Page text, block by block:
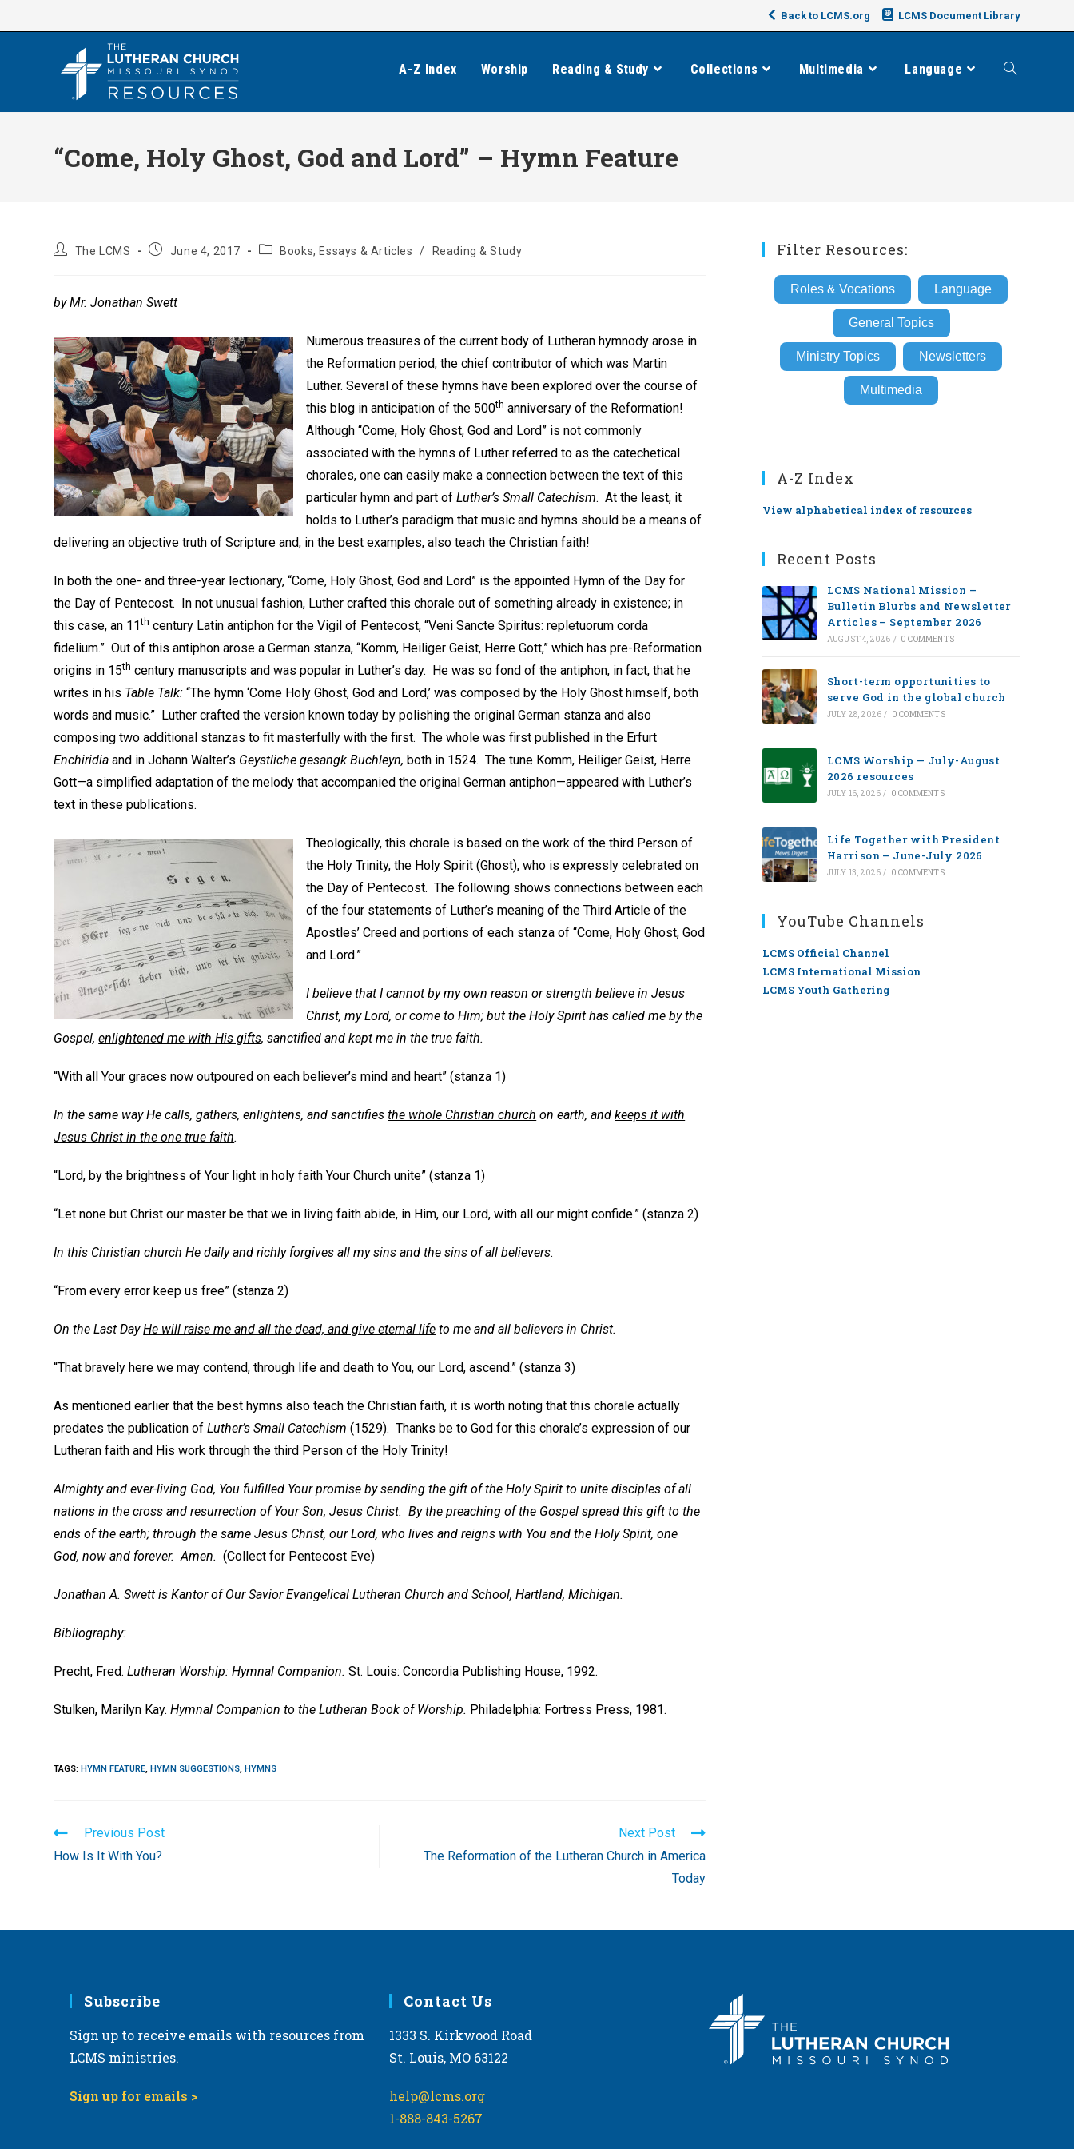
to
Back to LCMS.org LCMS Document Library
A-Z Index Worship Reading & Study Collections Multimedia Language Toggle
“Come, Holy Ghost, God and Lord” – Hymn Feature
PostThe LCMS
Post June 4, 2017
PostBooks, Essays & Articles / Reading & Study
by Mr. Jonathan Swett
Numerous treasures of the current body of Lutheran hymnody arose in
the Reformation period, the chief contributor of which was Martin
Luther. Several of these hymns have been explored over the course of
this blog in anticipation of the 500th anniversary of the Reformation!
Although “Come, Holy Ghost, God and Lord” is not commonly
associated with the hymns of Luther referred to as the catechetical
chorales, one can easily make a connection between the text of this
particular hymn and part ofLuther’s Small Catechism. At the least, it
holds to Luther’s paradigm that music and hymns should be a means of
delivering an objective truth of Scripture and, in the best examples, also teach the Christian faith!
In both the one- and three-year lectionary, “Come, Holy Ghost, God and Lord” is the appointed Hymn of the Day for
the Day of Pentecost. In not unusual fashion, Luther crafted this chorale out of something already in existence; in
this case, an 11th century Latin antiphon for the Vigil of Pentecost, “Veni Sancte Spiritus: repletuorum corda
fidelium.” Out of this antiphon arose a German stanza, “Komm, Heiliger Geist, Herre Gott,” which has pre-Reformation
origins in 15th century manuscripts and was popular in Luther’s day. He was so fond of the antiphon, in fact, that he
writes in his Table Talk:“The hymn ‘Come Holy Ghost, God and Lord,’ was composed by the Holy Ghost himself, both
words and music.” Luther crafted the version known today by polishing the original German stanza and also
composing two additional stanzas to fit masterfully with the first. The whole was first published in the Erfurt
Enchiridiaand in Johann Walter’s Geystliche gesangk Buchleyn,both in 1524. The tune Komm, Heiliger Geist, Herre
Gott—a simplified adaptation of the melody that accompanied the original German antiphon—appeared with Luther’s
text in these publications.
Theologically, this chorale is based on the work of the third Person of
the Holy Trinity, the Holy Spirit (Ghost), who is expressly celebrated on
the Day of Pentecost. The following shows connections between each
of the four statements of Luther’s meaning of the Third Article of the
Apostles’ Creed and portions of each stanza of “Come, Holy Ghost, God
and Lord.”
I believe that I cannot by my own reason or strength believe in Jesus
Christ, my Lord, or come to Him; but the Holy Spirit has called me by the
Gospel,enlightened me with His gifts, sanctified and kept me in the true faith.
“With all Your graces now outpoured on each believer’s mind and heart” (stanza 1)
In the same way He calls, gathers, enlightens, and sanctifiesthe whole Christian church on earth, andkeeps it with
Jesus Christ in the one true faith.
“Lord, by the brightness of Your light in holy faith Your Church unite” (stanza 1)
“Let none but Christ our master be that we in living faith abide, in Him, our Lord, with all our might confide.” (stanza 2)
In this Christian church He daily and richly forgives all my sins and the sins of all believers.
“From every error keep us free” (stanza 2)
On the Last DayHe will raise me and all the dead, and give eternal life to me and all believers in Christ.
“That bravely here we may contend, through life and death to You, our Lord, ascend.” (stanza 3)
As mentioned earlier that the best hymns also teach the Christian faith, it is worth noting that this chorale actually
predates the publication ofLuther’s Small Catechism(1529). Thanks be to God for this chorale’s expression of our
Lutheran faith and His work through the third Person of the Holy Trinity!
Almighty and ever-living God, You fulfilled Your promise by sending the gift of the Holy Spirit to unite disciples of all
nations in the cross and resurrection of Your Son, Jesus Christ. By the preaching of the Gospel spread this gift to the
ends of the earth; through the same Jesus Christ, our Lord, who lives and reigns with You and the Holy Spirit, one
God, now and forever. Amen.(Collect for Pentecost Eve)
Jonathan A. Swett is Kantor of Our Savior Evangelical Lutheran Church and School, Hartland, Michigan.
Bibliography:
Precht, Fred.Lutheran Worship: Hymnal Companion.St. Louis: Concordia Publishing House, 1992.
Stulken, Marilyn Kay.Hymnal Companion to the Lutheran Book of Worship. Philadelphia: Fortress Press, 1981.
TAGS:HYMN FEATURE, HYMN SUGGESTIONS, HYMNS
Read
more
articles
Previous Post
How Is It With You?
Next Post
The Reformation of the Lutheran Church in America
Today
Filter Resources:
Roles & Vocations Language
General Topics
Ministry Topics Newsletters
Multimedia
A-Z Index
View alphabetical index of resources
Recent Posts
LCMS National Mission –
Bulletin Blurbs and Newsletter
Articles – September 2026
AUGUST 4, 2026 / 0 COMMENTS
Short-term opportunities to
serve God in the global church
JULY 28, 2026 / 0 COMMENTS
LCMS Worship — July-August
2026 resources
JULY 16, 2026 / 0 COMMENTS
Life Together with President
Harrison – June-July 2026
JULY 13, 2026 / 0 COMMENTS
YouTube Channels
LCMS Official Channel
LCMS International Mission
LCMS Youth Gathering
Subscribe
Sign up to receive emails with resources from
LCMS ministries.
Sign up for emails >
Contact Us
1333 S. Kirkwood Road
St. Louis, MO 63122
help@lcms.org
1-888-843-5267